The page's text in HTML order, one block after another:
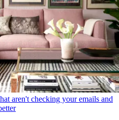
aren't checking your emails and